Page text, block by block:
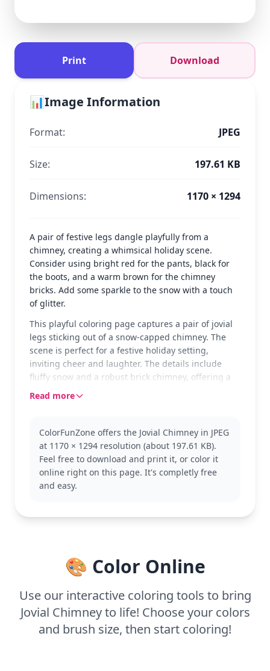
Print Download
📊Image Information
Format: JPEG
Size: 197.61 KB
Dimensions: 1170 × 1294
A pair of festive legs dangle playfully from a
chimney, creating a whimsical holiday scene.
Consider using bright red for the pants, black for
the boots, and a warm brown for the chimney
bricks. Add some sparkle to the snow with a touch
of glitter.
This playful coloring page captures a pair of jovial
legs sticking out of a snow-capped chimney. The
scene is perfect for a festive holiday setting,
inviting cheer and laughter. The details include
fluffy snow and a robust brick chimney, offering a
fun and lighthearted coloring experience.
the 'Chimney' category, offering a humorous take
on a traditional scene. You might also enjoy
coloring other festive scenes to complement this
joyful page.
snow and bricks, making it a delightful addition to
any holiday craft session.
Read more
ColorFunZone offers the Jovial Chimney in JPEG
at 1170 × 1294 resolution (about 197.61 KB).
Feel free to download and print it, or color it
online right on this page. It's completly free
and easy.
🎨 Color Online
Use our interactive coloring tools to bring
Jovial Chimney to life! Choose your colors
and brush size, then start coloring!